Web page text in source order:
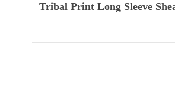
Tribal Print Long Sleeve